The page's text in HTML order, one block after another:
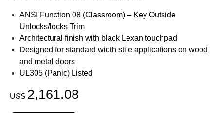
ANSI Function 08 (Classroom) – Key Outside
Unlocks/locks Trim
Architectural finish with black Lexan touchpad
Designed for standard width stile applications on wood
and metal doors
UL305 (Panic) Listed
US$ 2,161.08